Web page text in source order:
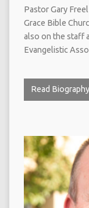
Pastor Gary
Grace Bible
also on the staff
Evangelistic
Read Biography